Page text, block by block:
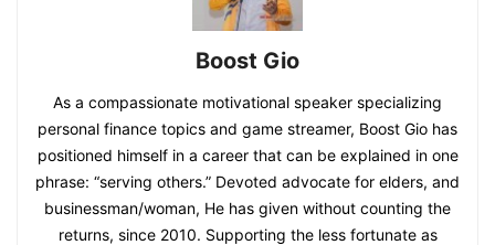
Boost Gio
As a compassionate motivational speaker specializing
personal finance topics and game streamer, Boost Gio has
positioned himself in a career that can be explained in one
phrase: “serving others.” Devoted advocate for elders, and
businessman/woman, He has given without counting the
returns, since 2010. Supporting the less fortunate as